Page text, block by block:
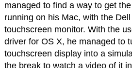
managed to find a way to get
running on his Mac, with the
touchscreen monitor. With the
driver for OS X, he managed to
touchscreen display into a
the break to watch a video of it